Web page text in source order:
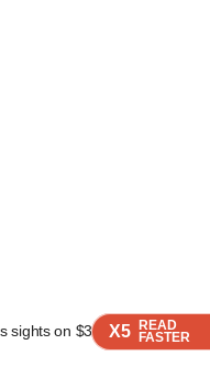
X5 READ
FASTER
X5 READ
FASTER
X5 READ
FASTER
sights on $34 mn second
X5 READ
FASTER